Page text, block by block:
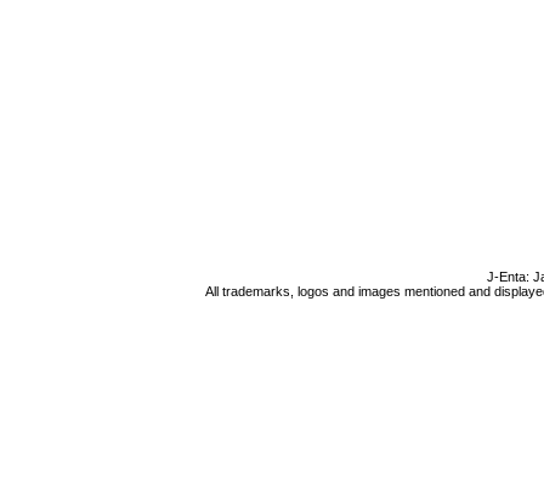
J-Enta:
All trademarks, logos and images mentioned and